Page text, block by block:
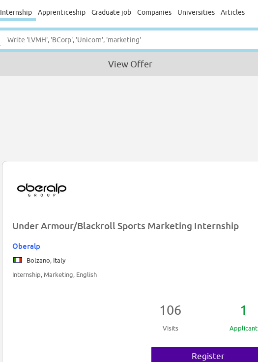
Internship Apprenticeship Graduate job Companies Universities Articles
View Offer
Under Armour/Blackroll Sports Marketing Internship
Oberalp
Bolzano, Italy
Internship, Marketing, English
106
Visits
1
Applicant
Register